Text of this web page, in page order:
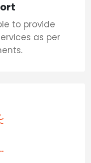
to provide
as per